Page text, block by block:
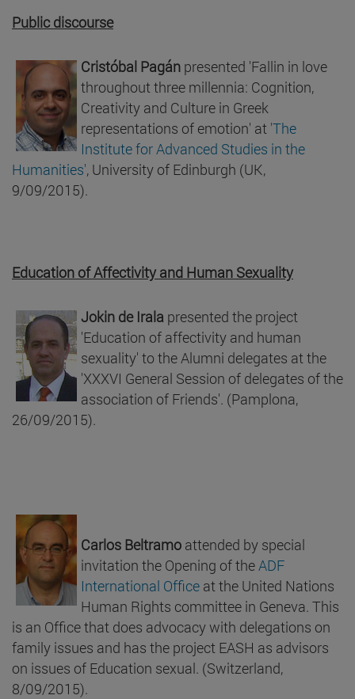
Public discourse
Cristóbal Pagán presented 'Fallin in love
throughout three millennia: Cognition,
Creativity and Culture in Greek
representations of emotion' at 'The
Institute for Advanced Studies in the
Humanities', University of Edinburgh (UK,
9/09/2015).
Education of Affectivity and Human Sexuality
Jokin de Irala presented the project
'Education of affectivity and human
sexuality' to the Alumni delegates at the
'XXXVI General Session of delegates of the
association of Friends'. (Pamplona,
26/09/2015).
Carlos Beltramo attended by special
invitation the Opening of the ADF
International Office at the United Nations
Human Rights committee in Geneva. This
is an Office that does advocacy with delegations on
family issues and has the project EASH as advisors
on issues of Education sexual. (Switzerland,
8/09/2015).